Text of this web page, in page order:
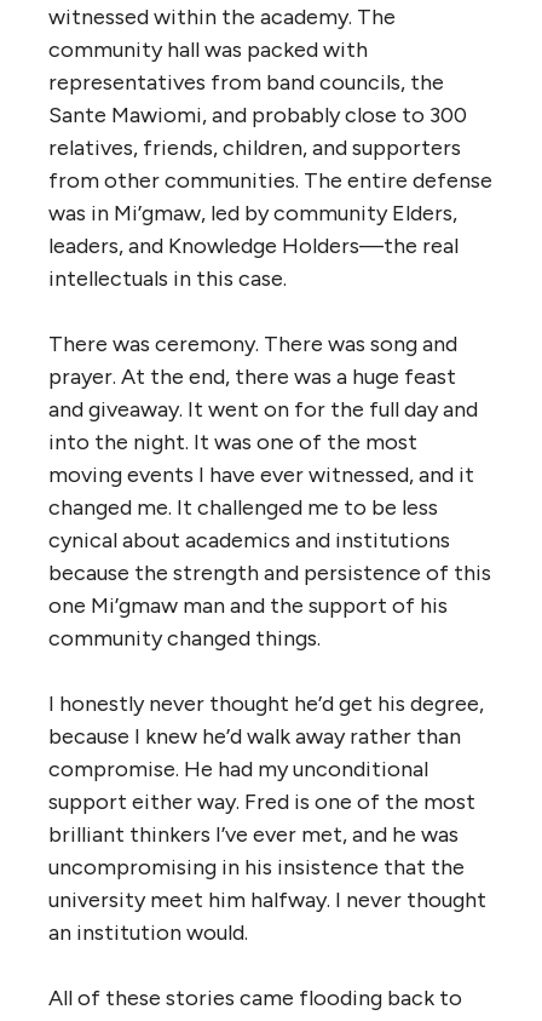
witnessed within the academy. The
community hall was packed with
representatives from band councils, the
Sante Mawiomi, and probably close to 300
relatives, friends, children, and supporters
from other communities. The entire defense
was in Mi’gmaw, led by community Elders,
leaders, and Knowledge Holders—the real
intellectuals in this case.
There was ceremony. There was song and
prayer. At the end, there was a huge feast
and giveaway. It went on for the full day and
into the night. It was one of the most
moving events I have ever witnessed, and it
changed me. It challenged me to be less
cynical about academics and institutions
because the strength and persistence of this
one Mi’gmaw man and the support of his
community changed things.
I honestly never thought he’d get his degree,
because I knew he’d walk away rather than
compromise. He had my unconditional
support either way. Fred is one of the most
brilliant thinkers I’ve ever met, and he was
uncompromising in his insistence that the
university meet him halfway. I never thought
an institution would.
All of these stories came flooding back to